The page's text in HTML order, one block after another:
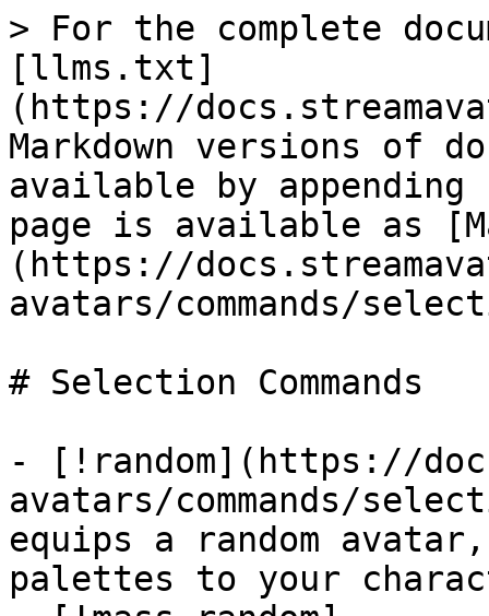
> For the complete
[llms.txt]
(https://
Markdown versions of
available by
page is available as
(https://
avatars/commands/
# Selection Commands
- [!random](https://
avatars/commands/
equips a random
palettes to your